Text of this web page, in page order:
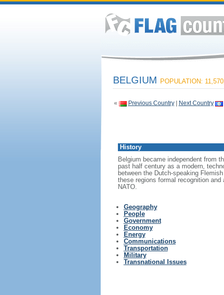
BELGIUM POPULATION:
« Previous Country| Next Country
History
Belgium became independent from
past half century as a modern,
between the Dutch-speaking
these regions formal recognition
NATO.
Geography
People
Government
Economy
Energy
Communications
Transportation
Military
Transnational Issues